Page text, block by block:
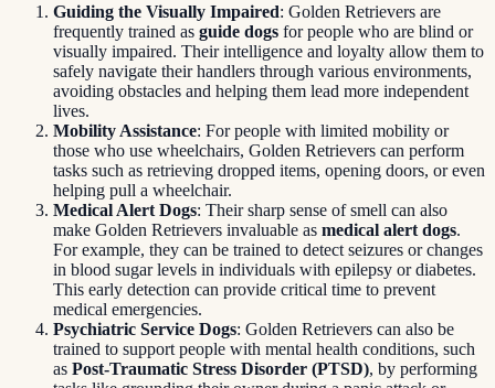
Guiding the Visually Impaired: Golden Retrievers are
frequently trained as guide dogs for people who are blind or
visually impaired. Their intelligence and loyalty allow them to
safely navigate their handlers through various environments,
avoiding obstacles and helping them lead more independent
lives.
Mobility Assistance: For people with limited mobility or
those who use wheelchairs, Golden Retrievers can perform
tasks such as retrieving dropped items, opening doors, or even
helping pull a wheelchair.
Medical Alert Dogs: Their sharp sense of smell can also
make Golden Retrievers invaluable as medical alert dogs.
For example, they can be trained to detect seizures or changes
in blood sugar levels in individuals with epilepsy or diabetes.
This early detection can provide critical time to prevent
medical emergencies.
Psychiatric Service Dogs: Golden Retrievers can also be
trained to support people with mental health conditions, such
as Post-Traumatic Stress Disorder (PTSD), by performing